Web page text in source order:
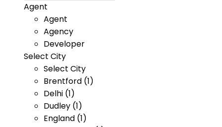
Agent
Agent
Agency
Developer
Select City
Select City
Brentford (1)
Delhi (1)
Dudley (1)
England (1)